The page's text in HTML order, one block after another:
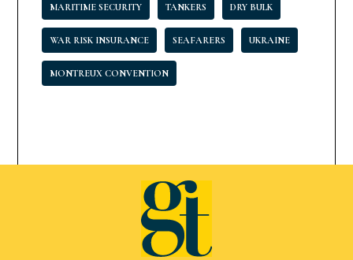
MARITIME SECURITY TANKERS DRY BULK
WAR RISK INSURANCE SEAFARERS UKRAINE
MONTREUX CONVENTION